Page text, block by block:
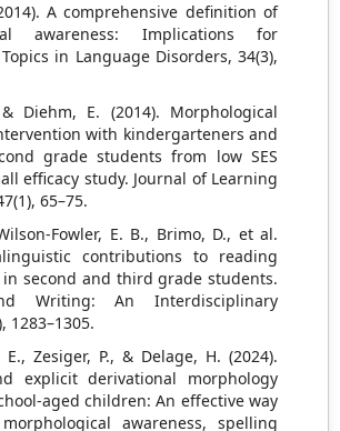
A comprehensive definition of
awareness: Implications for
in Language Disorders, 34(3),
Diehm, E. (2014). Morphological
with kindergarteners and
grade students from low SES
efficacy study. Journal of Learning
65–75.
Fowler, E. B., Brimo, D., et al.
contributions to reading
second and third grade students.
Writing: An Interdisciplinary
1283–1305.
E., Zesiger, P., & Delage, H. (2024).
explicit derivational morphology
aged children: An effective way
awareness, spelling